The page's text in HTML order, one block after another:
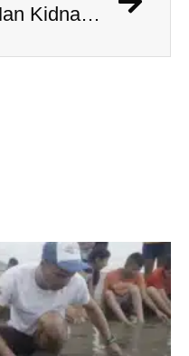
Man Kidnapped By His Chinese Electric Car When It Began Driving Itself